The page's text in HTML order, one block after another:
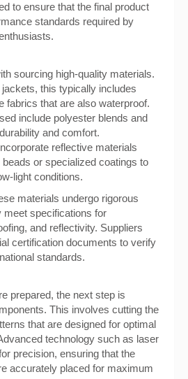
to ensure that the final product
standards required by
sourcing high-quality materials.
this typically includes
fabrics that are also waterproof.
include polyester blends and
and comfort.
reflective materials
or specialized coatings to
light conditions.
materials undergo rigorous
meet specifications for
and reflectivity. Suppliers
certification documents to verify
standards.
prepared, the next step is
This involves cutting the
that are designed for optimal
technology such as laser
precision, ensuring that the
accurately placed for maximum